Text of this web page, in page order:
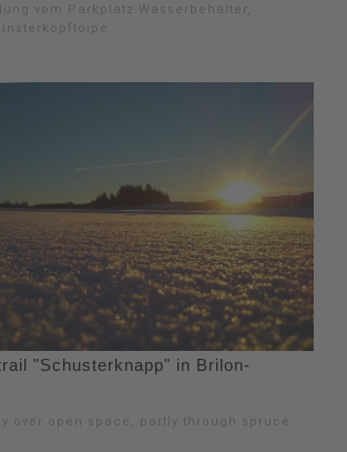
vom Parkplatz Wasserbehälter,
"Schusterknapp" in Brilon-
over open space, partly through spruce